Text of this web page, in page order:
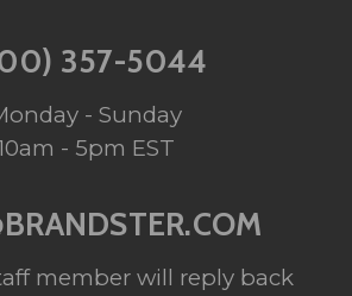
357-5044
- Sunday
- 5pm EST
member will reply back